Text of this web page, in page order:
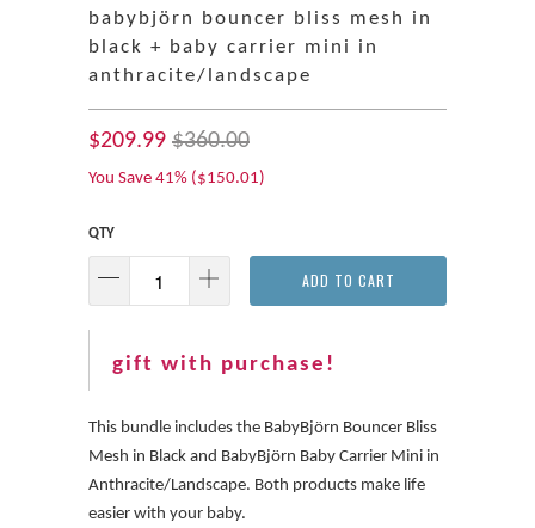
babybjörn bouncer bliss mesh in
black + baby carrier mini in
anthracite/landscape
$209.99 $360.00
You Save 41% ($150.01)
QTY
ADD TO CART
gift with purchase!
This bundle includes the BabyBjörn Bouncer Bliss
Mesh in Black and BabyBjörn Baby Carrier Mini in
Anthracite/Landscape. Both products make life
easier with your baby.